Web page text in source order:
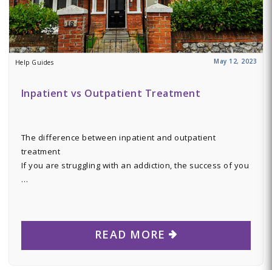
Help Guides May 12, 2023
Inpatient vs Outpatient Treatment
The difference between inpatient and outpatient
treatment
If you are struggling with an addiction, the success of you
…
READ MORE